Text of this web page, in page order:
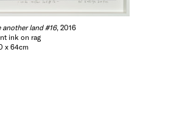
another land #16, 2016
ink on rag
x 64cm